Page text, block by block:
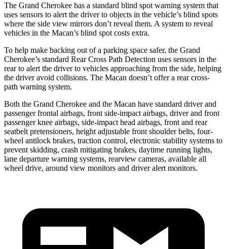
The Grand Cherokee has a standard blind spot warning system that
uses sensors to alert the driver to objects in the vehicle’s blind spots
where the side view mirrors don’t reveal them. A system to reveal
vehicles in the Macan’s blind spot costs extra.
To help make backing out of a parking space safer, the Grand
Cherokee’s standard Rear Cross Path Detection uses sensors in the
rear to alert the driver to vehicles approaching from the side, helping
the driver avoid collisions. The Macan doesn’t offer a rear cross-
path warning system.
Both the Grand Cherokee and the Macan have standard driver and
passenger frontal airbags, front side-impact airbags, driver and front
passenger knee airbags, side-impact head airbags, front and rear
seatbelt pretensioners, height adjustable front shoulder belts, four-
wheel antilock brakes, traction control, electronic stability systems to
prevent skidding, crash mitigating brakes, daytime running lights,
lane departure warning systems, rearview cameras, available all
wheel drive, around view monitors and driver alert monitors.